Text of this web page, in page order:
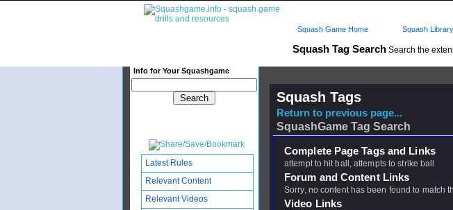
Squash Tag Search Search the
Info for Your Squashgame
Squash Game Home Squash Library
Squash Tags
Return to previous page...
SquashGame Tag Search
Complete Page Tags and Links
attempt to hit ball, attempts to strike ball
Forum and Content Links
Sorry, no content has been found to match
Video Links
Latest Rules
Relevant Content
Relevant Videos